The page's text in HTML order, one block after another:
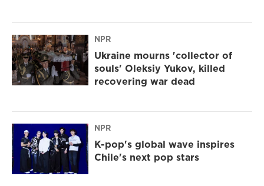
NPR
Ukraine mourns 'collector of
souls' Oleksiy Yukov, killed
recovering war dead
NPR
K-pop's global wave inspires
Chile's next pop stars